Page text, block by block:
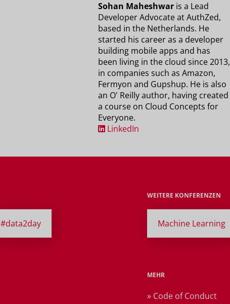
Sohan Maheshwaris a Lead
Developer Advocate at AuthZed,
based in the Netherlands. He
started his career as a developer
building mobile apps and has
been living in the cloud since 2013,
in companies such as Amazon,
Fermyon and Gupshup. He is also
an O' Reilly author, having created
a course on Cloud Concepts for
Everyone.
LinkedIn
#data2day
WEITERE KONFERENZEN
Machine Learning
MEHR
» Code of Conduct